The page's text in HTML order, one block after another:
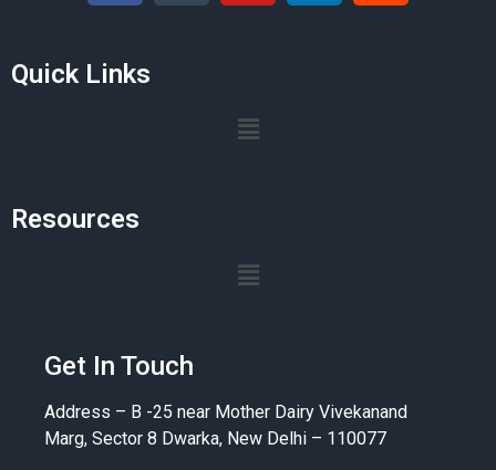
Quick Links
Resources
Get In Touch
Address – B -25 near Mother Dairy Vivekanand
Marg, Sector 8 Dwarka, New Delhi – 110077